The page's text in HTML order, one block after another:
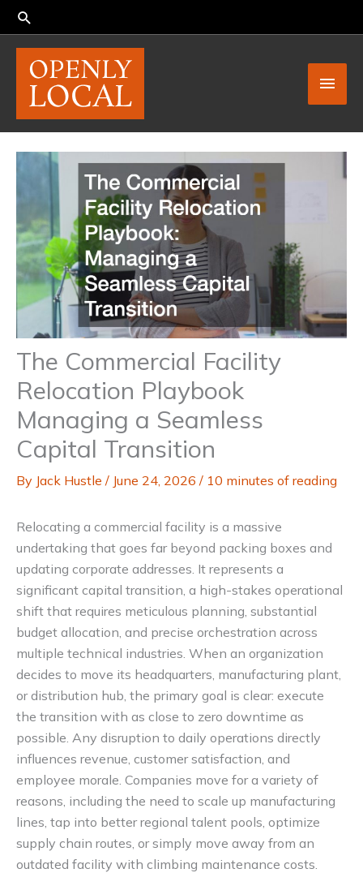
Skip
to
content
Main
The Commercial Facility
Relocation Playbook
Managing a Seamless
Capital Transition
By Jack Hustle / June 24, 2026 / 10 minutes of reading
Relocating a commercial facility is a massive
undertaking that goes far beyond packing boxes and
updating corporate addresses. It represents a
significant capital transition, a high-stakes operational
shift that requires meticulous planning, substantial
budget allocation, and precise orchestration across
multiple technical industries. When an organization
decides to move its headquarters, manufacturing plant,
or distribution hub, the primary goal is clear: execute
the transition with as close to zero downtime as
possible. Any disruption to daily operations directly
influences revenue, customer satisfaction, and
employee morale. Companies move for a variety of
reasons, including the need to scale up manufacturing
lines, tap into better regional talent pools, optimize
supply chain routes, or simply move away from an
outdated facility with climbing maintenance costs.